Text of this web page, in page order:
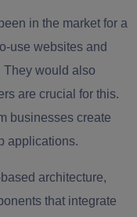
in the market for a
use websites and
They would also
are crucial for this.
businesses create
applications.
architecture,
that integrate